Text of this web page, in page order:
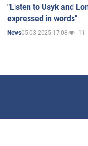
"Listen to Usyk and
expressed in words"
News05.03.2025 17:08 11